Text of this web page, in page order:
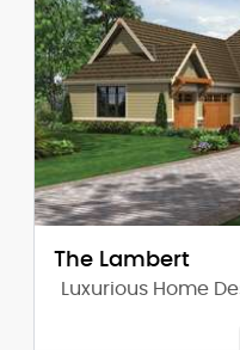
Height (Peak):
Stories (above
Main Pitch:
The Lambert
Luxurious Home